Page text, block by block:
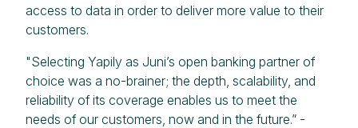
access to data in order to deliver more value to their
customers.
"Selecting Yapily as Juni’s open banking partner of
choice was a no-brainer; the depth, scalability, and
reliability of its coverage enables us to meet the
needs of our customers, now and in the future.” -